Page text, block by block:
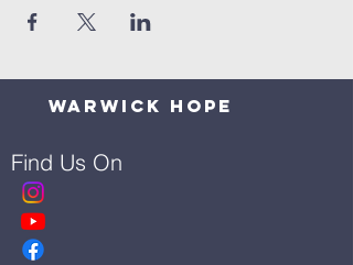
Warwick Hope
Find Us On